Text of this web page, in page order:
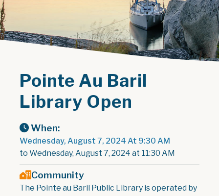
Pointe Au Baril
Library Open
When:
Wednesday, August 7, 2024 At 9:30 AM
to Wednesday, August 7, 2024 at 11:30 AM
Community
The Pointe au Baril Public Library is operated by